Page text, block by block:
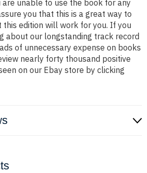
unable to use the book for any
you that this is a great way to
this edition will work for you. If you
about our longstanding track record
of unnecessary expense on books
nearly forty thousand positive
on our Ebay store by clicking